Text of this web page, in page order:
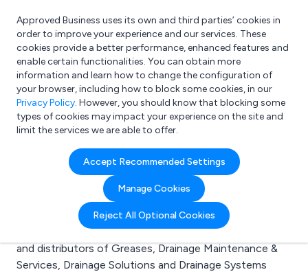
What are you looking for?
e.g. Freelance Accountant
Approved Business uses its own and third parties’ cookies in
order to improve your experience and our services. These
cookies provide a better performance, enhanced features and
enable certain functionalities. You can obtain more
information and learn how to change the configuration of
your browser, including how to block some cookies, in our
Privacy Policy. However, you should know that blocking some
types of cookies may impact your experience on the site and
limit the services we are able to offer.
Accept Recommended Settings
Manage Cookies
Reject All Optional Cookies
Search results for:
Greases
Welcome to the Greases business to business
directory. Here you will find manufacturers, suppliers
and distributors of Greases, Drainage Maintenance &
Services, Drainage Solutions and Drainage Systems